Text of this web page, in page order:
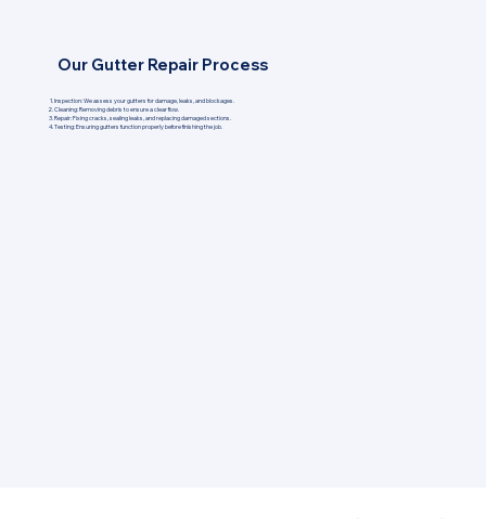
Our Gutter Repair Process
Inspection: We assess your gutters for damage, leaks, and blockages.
Cleaning: Removing debris to ensure a clear flow.
Repair: Fixing cracks, sealing leaks, and replacing damaged sections.
Testing: Ensuring gutters function properly before finishing the job.